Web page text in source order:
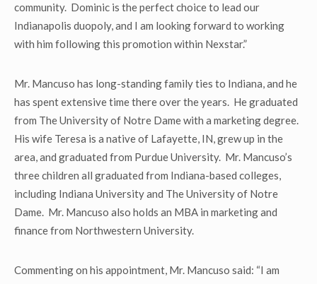
community. Dominic is the perfect choice to lead our
Indianapolis duopoly, and I am looking forward to working
with him following this promotion within Nexstar.”
Mr. Mancuso has long-standing family ties to Indiana, and he
has spent extensive time there over the years. He graduated
from The University of Notre Dame with a marketing degree.
His wife Teresa is a native of Lafayette, IN, grew up in the
area, and graduated from Purdue University. Mr. Mancuso’s
three children all graduated from Indiana-based colleges,
including Indiana University and The University of Notre
Dame. Mr. Mancuso also holds an MBA in marketing and
finance from Northwestern University.
Commenting on his appointment, Mr. Mancuso said: “I am